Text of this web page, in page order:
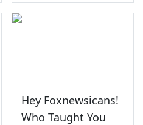
Hey Foxnewsicans!
Who Taught You